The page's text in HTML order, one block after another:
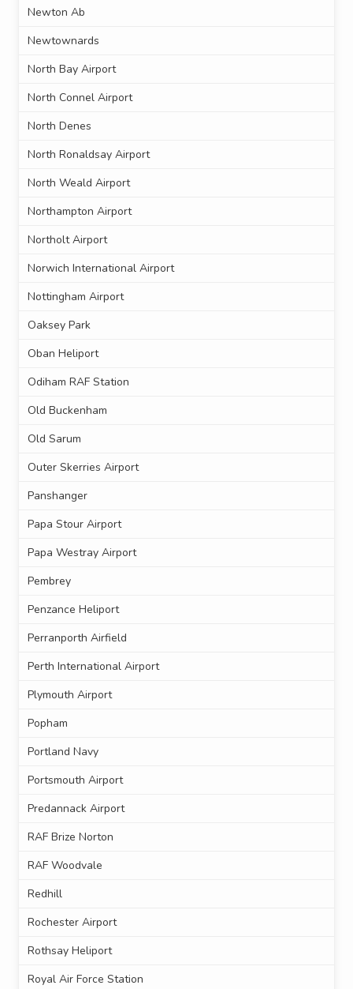
Newton Ab
Newtownards
North Bay Airport
North Connel Airport
North Denes
North Ronaldsay Airport
North Weald Airport
Northampton Airport
Northolt Airport
Norwich International Airport
Nottingham Airport
Oaksey Park
Oban Heliport
Odiham RAF Station
Old Buckenham
Old Sarum
Outer Skerries Airport
Panshanger
Papa Stour Airport
Papa Westray Airport
Pembrey
Penzance Heliport
Perranporth Airfield
Perth International Airport
Plymouth Airport
Popham
Portland Navy
Portsmouth Airport
Predannack Airport
RAF Brize Norton
RAF Woodvale
Redhill
Rochester Airport
Rothsay Heliport
Royal Air Force Station